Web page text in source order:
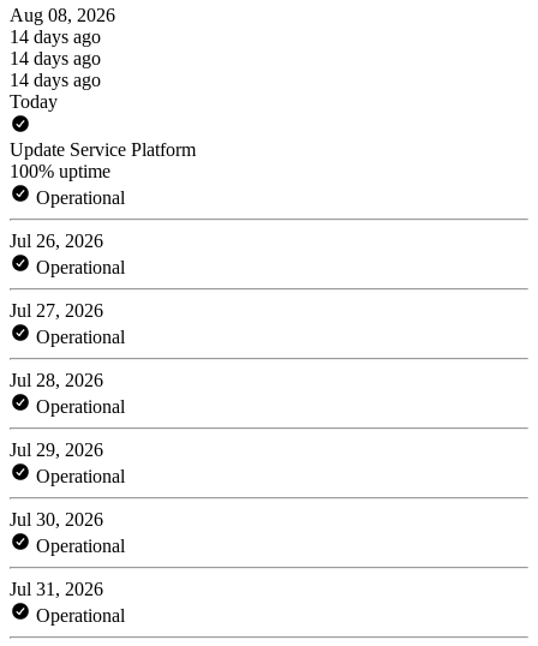
Aug 08, 2026
14 days ago
14 days ago
14 days ago
Today
Update Service Platform
100% uptime
Operational
Jul 26, 2026
Operational
Jul 27, 2026
Operational
Jul 28, 2026
Operational
Jul 29, 2026
Operational
Jul 30, 2026
Operational
Jul 31, 2026
Operational